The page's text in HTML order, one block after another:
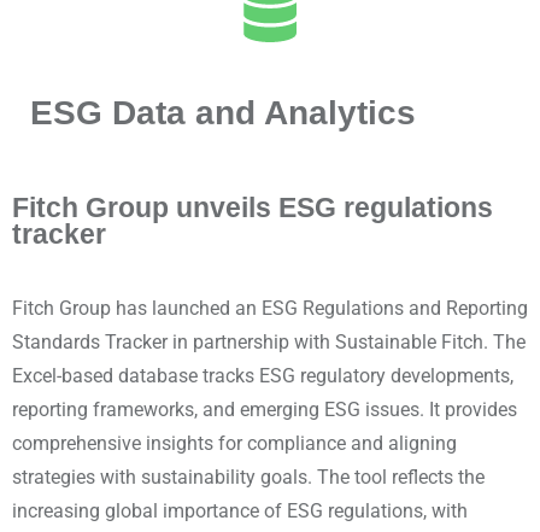
ESG Data and Analytics
Fitch Group unveils ESG regulations
tracker
Fitch Group has launched an ESG Regulations and Reporting
Standards Tracker in partnership with Sustainable Fitch. The
Excel-based database tracks ESG regulatory developments,
reporting frameworks, and emerging ESG issues. It provides
comprehensive insights for compliance and aligning
strategies with sustainability goals. The tool reflects the
increasing global importance of ESG regulations, with